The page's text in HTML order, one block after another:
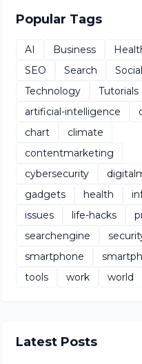
Popular Tags
AI Business
SEO
Search
Technology
Tutorials
artificial-intelligence
chart
climate
contentmarketing
cybersecurity
gadgets
health
issues
life-hacks
searchengine
smartphone
tools
work world
Latest Posts